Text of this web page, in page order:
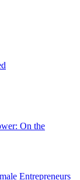
On the
Entrepreneurs